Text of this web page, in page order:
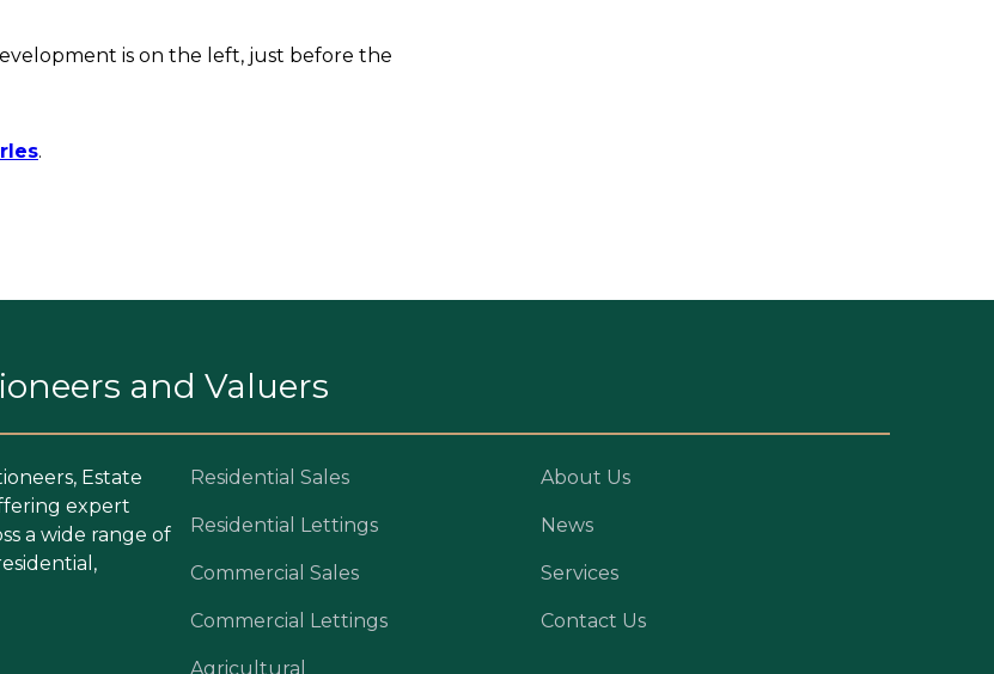
is on the left, just before the
.
and Valuers
Estate
expert
a wide range of
Residential Sales
Residential Lettings
Commercial Sales
Commercial Lettings
Agricultural
About Us
News
Services
Contact Us